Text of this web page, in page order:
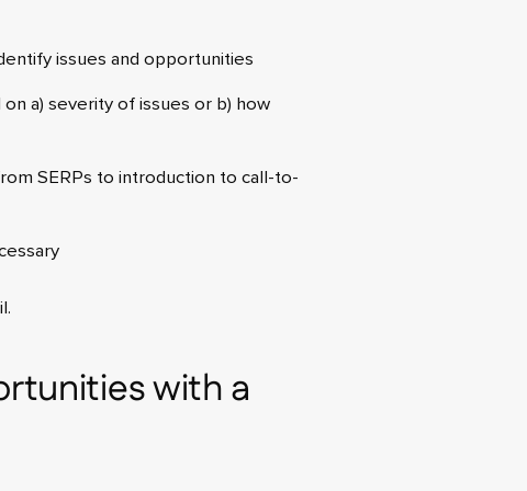
issues and opportunities
a) severity of issues or b) how
SERPs to introduction to call-to-
with a